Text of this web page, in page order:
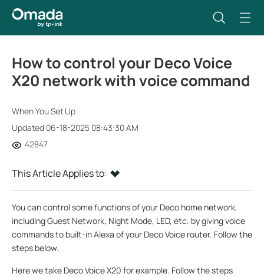
How to control your Deco Voice
X20 network with voice command
When You Set Up
Updated 06-18-2025 08:43:30 AM
42847
This Article Applies to:
You can control some functions of your Deco home network,
including Guest Network, Night Mode, LED, etc. by giving voice
commands to built-in Alexa of your Deco Voice router. Follow the
steps below.
Here we take Deco Voice X20 for example. Follow the steps